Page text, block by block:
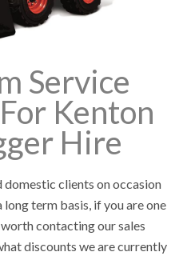
Service
Kenton
Hire
domestic clients on occasion
term basis, if you are one
contacting our sales
discounts we are currently